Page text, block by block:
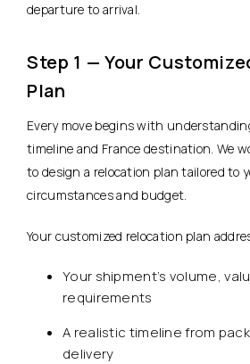
departure to arrival.
Step 1 — Your
Plan
Every move begins with
timeline and France destination. We
to design a relocation plan tailored to
circumstances and budget.
Your customized relocation plan
Your shipment’s volume,
requirements
A realistic timeline from
delivery